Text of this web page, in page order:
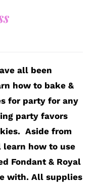
all been
how to bake &
for party for any
party favors
Aside from
how to use
Fondant & Royal
with. All supplies